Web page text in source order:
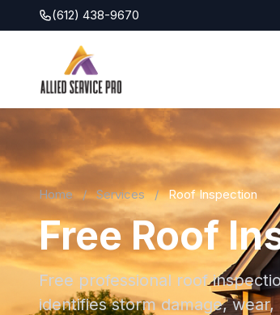
(612) 438-9670
Home / Services / Roof Inspection
Free Roof
Free professional roof
identifies storm damage,